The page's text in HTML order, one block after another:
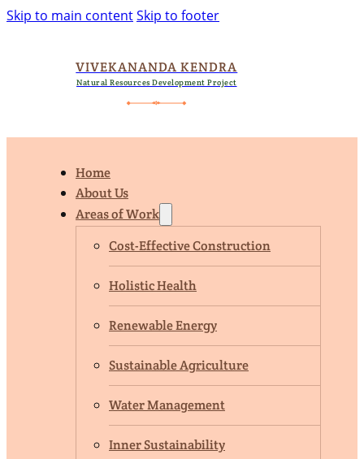
Skip to main contentSkip to footer
VIVEKANANDA KENDRA
Natural Resources Development Project
Home
About Us
Areas of Work
Cost-Effective Construction
Holistic Health
Renewable Energy
Sustainable Agriculture
Water Management
Inner Sustainability